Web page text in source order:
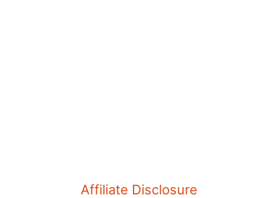
Affiliate Disclosure